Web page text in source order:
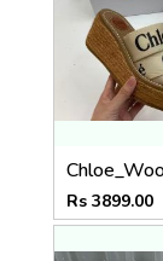
Rs 3899.00